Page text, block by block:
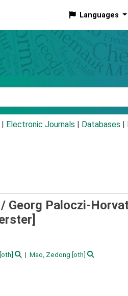
Languages
Electronic Journals Databases
Georg Paloczi-
Mao, Zedong [oth]